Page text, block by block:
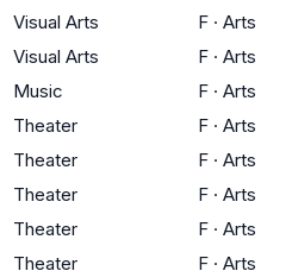
Visual Arts F · Arts
Visual Arts F · Arts
Music F · Arts
Theater F · Arts
Theater F · Arts
Theater F · Arts
Theater F · Arts
Theater F · Arts